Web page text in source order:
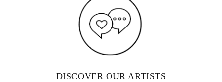
DISCOVER OUR ARTISTS